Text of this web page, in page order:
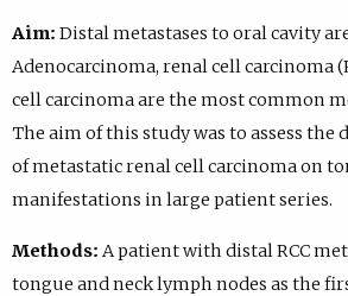
Aim: Distal metastases to oral cavity
Adenocarcinoma, renal cell carcinoma
cell carcinoma are the most common
The aim of this study was to assess the
of metastatic renal cell carcinoma on
manifestations in large patient series.
Methods: A patient with distal RCC
tongue and neck lymph nodes as the